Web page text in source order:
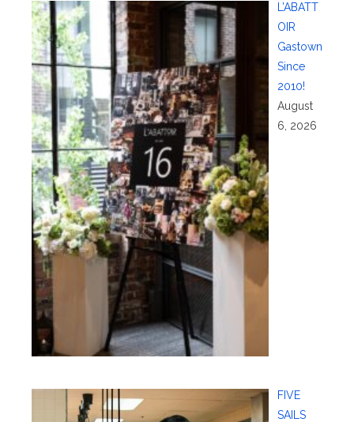
L’ABATT
OIR
Gastown
Since
2010!
August
6, 2026
FIVE
SAILS